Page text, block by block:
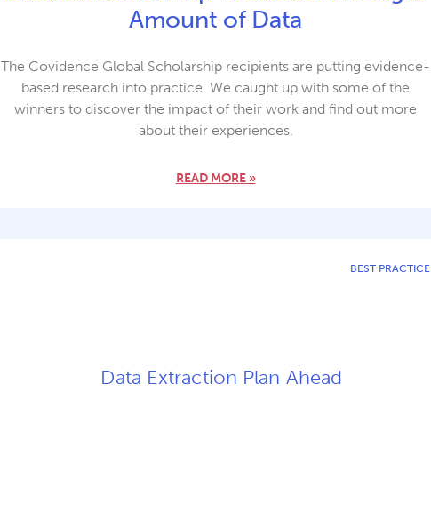
Amount of Data
The Covidence Global Scholarship recipients are putting evidence-
based research into practice. We caught up with some of the
winners to discover the impact of their work and find out more
about their experiences.
READ MORE »
BEST PRACTICE